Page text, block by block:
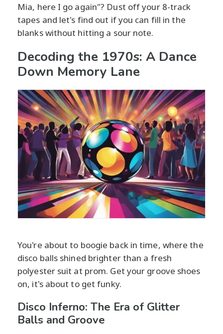
Mia, here I go again"? Dust off your 8-track
tapes and let's find out if you can fill in the
blanks without hitting a sour note.
Decoding the 1970s: A Dance
Down Memory Lane
You're about to boogie back in time, where the
disco balls shined brighter than a fresh
polyester suit at prom. Get your groove shoes
on, it's about to get funky.
Disco Inferno: The Era of Glitter
Balls and Groove